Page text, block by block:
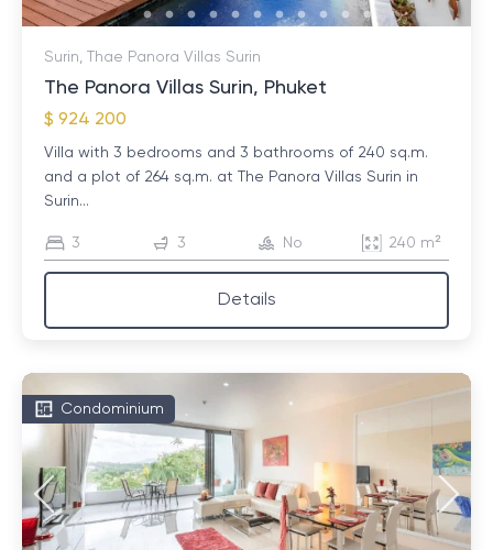
Surin, Thae Panora Villas Surin
The Panora Villas Surin, Phuket
$ 924 200
Villa with 3 bedrooms and 3 bathrooms of 240 sq.m.
and a plot of 264 sq.m. at The Panora Villas Surin in
Surin...
3 3 No 240 m²
Details
Condominium